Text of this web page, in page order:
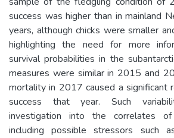
success was higher than in mainland
years, although chicks were smaller
highlighting the need for more
survival probabilities in the
measures were similar in 2015 and
mortality in 2017 caused a significant
success that year. Such
investigation into the correlates of
including possible stressors such